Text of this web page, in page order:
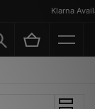
Klarna